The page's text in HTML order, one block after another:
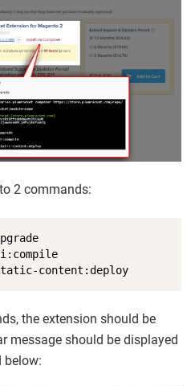
2 commands:
content:deploy
the extension should be
message should be displayed
below: